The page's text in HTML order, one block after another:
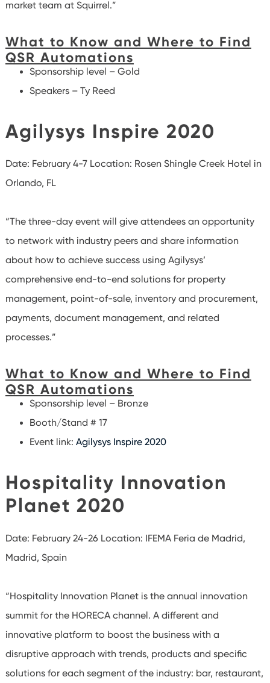
market team at Squirrel.”
What to Know and Where to Find
QSR Automations
Sponsorship level – Gold
Speakers – Ty Reed
Agilysys Inspire 2020
Date: February 4-7 Location: Rosen Shingle Creek Hotel in
Orlando, FL
“The three-day event will give attendees an opportunity
to network with industry peers and share information
about how to achieve success using Agilysys’
comprehensive end-to-end solutions for property
management, point-of-sale, inventory and procurement,
payments, document management, and related
processes.”
What to Know and Where to Find
QSR Automations
Sponsorship level – Bronze
Booth/Stand # 17
Event link: Agilysys Inspire 2020
Hospitality Innovation
Planet 2020
Date: February 24-26 Location: IFEMA Feria de Madrid,
Madrid, Spain
“Hospitality Innovation Planet is the annual innovation
summit for the HORECA channel. A different and
innovative platform to boost the business with a
disruptive approach with trends, products and specific
solutions for each segment of the industry: bar, restaurant,